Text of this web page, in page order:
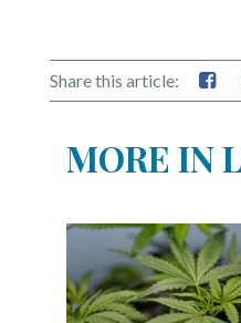
Share this article:
MORE IN